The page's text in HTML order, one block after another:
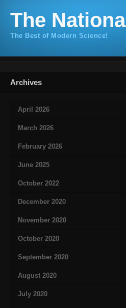
The
The Best of Modern Science!
Archives
April 2026
March 2026
February 2026
June 2025
October 2022
December 2020
November 2020
October 2020
September 2020
August 2020
July 2020